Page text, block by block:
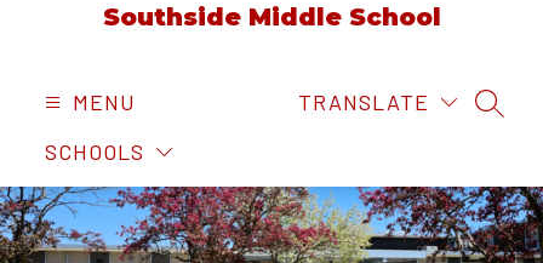
Southside Middle School
MENU
SCHOOLS
TRANSLATE